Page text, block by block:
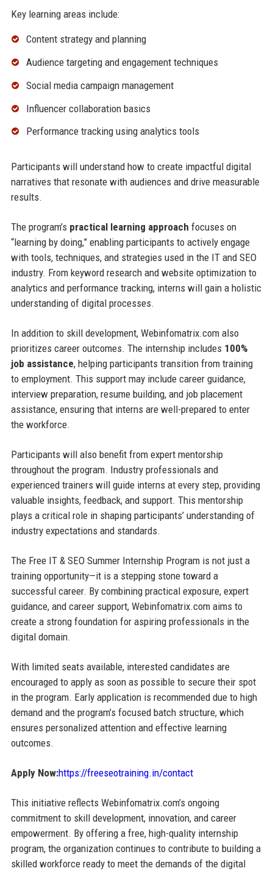
Key learning areas include:
Content strategy and planning
Audience targeting and engagement techniques
Social media campaign management
Influencer collaboration basics
Performance tracking using analytics tools
Participants will understand how to create impactful digital
narratives that resonate with audiences and drive measurable
results.
The program’s practical learning approach focuses on
“learning by doing,” enabling participants to actively engage
with tools, techniques, and strategies used in the IT and SEO
industry. From keyword research and website optimization to
analytics and performance tracking, interns will gain a holistic
understanding of digital processes.
In addition to skill development, Webinfomatrix.com also
prioritizes career outcomes. The internship includes 100%
job assistance, helping participants transition from training
to employment. This support may include career guidance,
interview preparation, resume building, and job placement
assistance, ensuring that interns are well-prepared to enter
the workforce.
Participants will also benefit from expert mentorship
throughout the program. Industry professionals and
experienced trainers will guide interns at every step, providing
valuable insights, feedback, and support. This mentorship
plays a critical role in shaping participants’ understanding of
industry expectations and standards.
The Free IT & SEO Summer Internship Program is not just a
training opportunity—it is a stepping stone toward a
successful career. By combining practical exposure, expert
guidance, and career support, Webinfomatrix.com aims to
create a strong foundation for aspiring professionals in the
digital domain.
With limited seats available, interested candidates are
encouraged to apply as soon as possible to secure their spot
in the program. Early application is recommended due to high
demand and the program’s focused batch structure, which
ensures personalized attention and effective learning
outcomes.
Apply Now:https://freeseotraining.in/contact
This initiative reflects Webinfomatrix.com’s ongoing
commitment to skill development, innovation, and career
empowerment. By offering a free, high-quality internship
program, the organization continues to contribute to building a
skilled workforce ready to meet the demands of the digital